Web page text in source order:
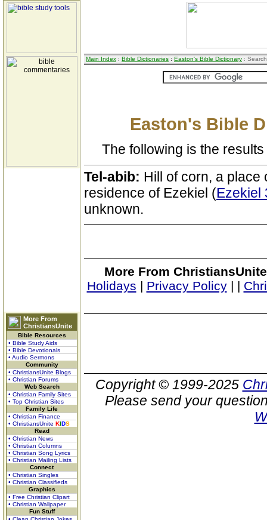
More From
ChristiansUnite
Bible Resources
• Bible Study Aids
• Bible Devotionals
• Audio Sermons
Community
• ChristiansUnite Blogs
• Christian Forums
Web Search
• Christian Family Sites
• Top Christian Sites
Family Life
• Christian Finance
• ChristiansUnite KIDS
Read
• Christian News
• Christian Columns
• Christian Song Lyrics
• Christian Mailing Lists
Connect
• Christian Singles
• Christian Classifieds
Graphics
• Free Christian Clipart
• Christian Wallpaper
Fun Stuff
Main Index : Bible Dictionaries : Easton's Bible Dictionary :
Easton's Bible
The following is the
Tel-abib: Hill of corn, a place
residence of Ezekiel (Ezekiel
unknown.
More From
Holidays | Privacy Policy| |
Copyright © 1999-2025
Please send your